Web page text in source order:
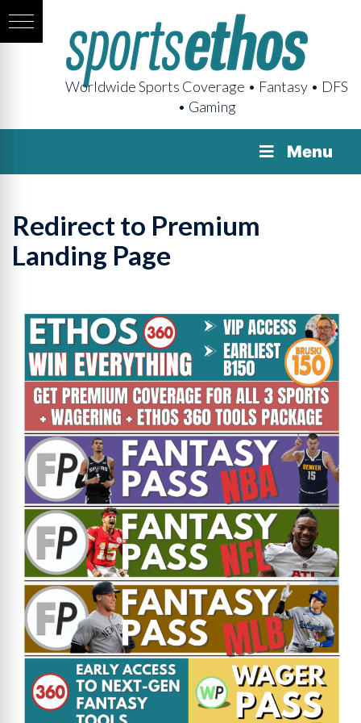
Worldwide Sports Coverage • Fantasy • DFS
• Gaming
Menu
Redirect to Premium
Landing Page